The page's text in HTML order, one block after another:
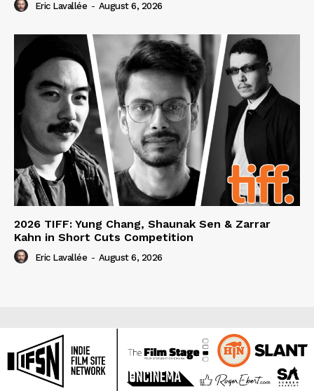
Eric Lavallée - August 6, 2026
2026 TIFF: Yung Chang, Shaunak Sen & Zarrar
Kahn in Short Cuts Competition
Eric Lavallée - August 6, 2026